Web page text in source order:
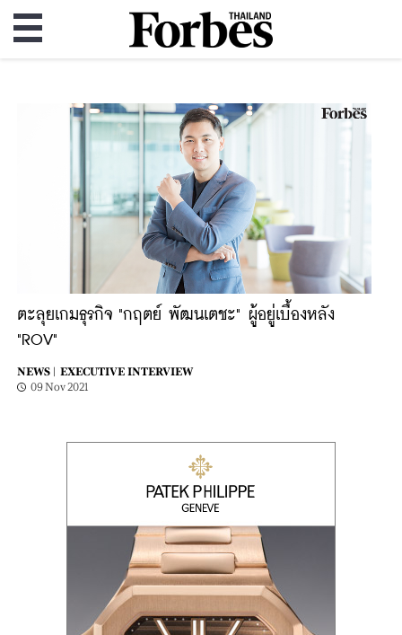
ตะลุยเกมธุรกิจ "กฤตย์ พัฒนเตชะ" ผู้อยู่เบื้องหลัง
"ROV"
NEWS |
EXECUTIVE INTERVIEW
09 Nov 2021